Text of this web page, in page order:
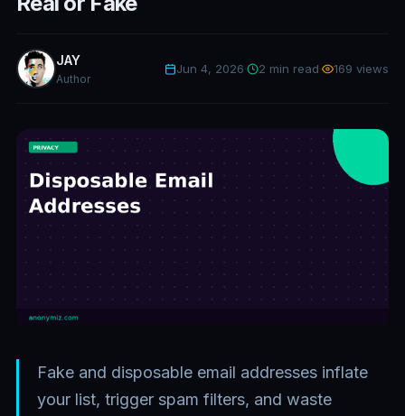
JAY
Author
Jun 4, 2026 2 min read 169 views
Fake and disposable email addresses inflate
your list, trigger spam filters, and waste